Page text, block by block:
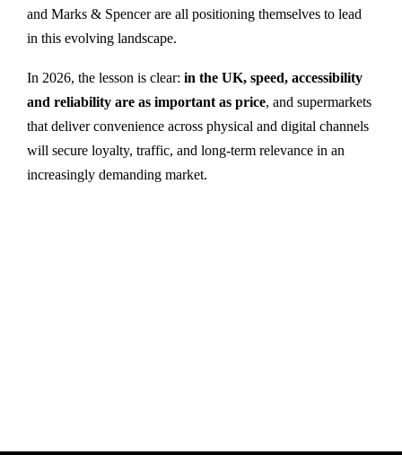
and Marks & Spencer are all positioning themselves to lead
in this evolving landscape.
In 2026, the lesson is clear: in the UK, speed, accessibility
and reliability are as important as price, and supermarkets
that deliver convenience across physical and digital channels
will secure loyalty, traffic, and long-term relevance in an
increasingly demanding market.